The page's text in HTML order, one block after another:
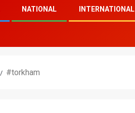
NATIONAL INTERNATIONAL
#torkham